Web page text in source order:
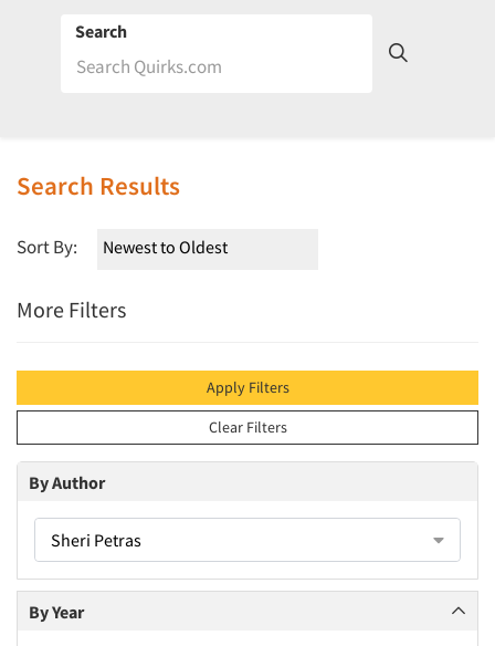
Search
Search Results
Sort By:
More Filters
Apply Filters
Clear Filters
By Author
Sheri Petras
By Year